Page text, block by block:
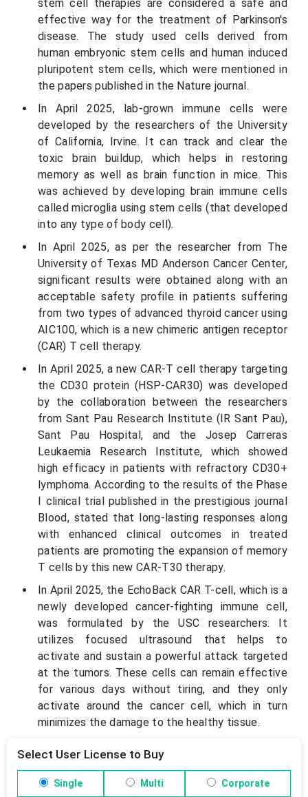
stem cell therapies are considered a safe and
effective way for the treatment of Parkinson's
disease. The study used cells derived from
human embryonic stem cells and human induced
pluripotent stem cells, which were mentioned in
the papers published in the Nature journal.
In April 2025, lab-grown immune cells were
developed by the researchers of the University
of California, Irvine. It can track and clear the
toxic brain buildup, which helps in restoring
memory as well as brain function in mice. This
was achieved by developing brain immune cells
called microglia using stem cells (that developed
into any type of body cell).
In April 2025, as per the researcher from The
University of Texas MD Anderson Cancer Center,
significant results were obtained along with an
acceptable safety profile in patients suffering
from two types of advanced thyroid cancer using
AIC100, which is a new chimeric antigen receptor
(CAR) T cell therapy.
In April 2025, a new CAR-T cell therapy targeting
the CD30 protein (HSP-CAR30) was developed
by the collaboration between the researchers
from Sant Pau Research Institute (IR Sant Pau),
Sant Pau Hospital, and the Josep Carreras
Leukaemia Research Institute, which showed
high efficacy in patients with refractory CD30+
lymphoma. According to the results of the Phase
I clinical trial published in the prestigious journal
Blood, stated that long-lasting responses along
with enhanced clinical outcomes in treated
patients are promoting the expansion of memory
T cells by this new CAR-T30 therapy.
In April 2025, the EchoBack CAR T-cell, which is a
newly developed cancer-fighting immune cell,
was formulated by the USC researchers. It
utilizes focused ultrasound that helps to
activate and sustain a powerful attack targeted
at the tumors. These cells can remain effective
for various days without tiring, and they only
activate around the cancer cell, which in turn
minimizes the damage to the healthy tissue.
Select User License to Buy
Single Multi Corporate